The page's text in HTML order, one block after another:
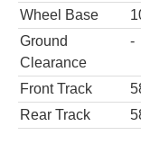
Wheel Base
Ground
Clearance
-
Front Track
Rear Track